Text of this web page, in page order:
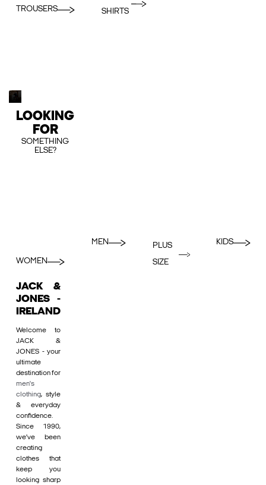
TROUSERS
SHIRTS
LOOKING
FOR
SOMETHING
ELSE?
WOMEN
MEN
PLUS
SIZE
KIDS
JACK &
JONES -
IRELAND
Welcome to
JACK &
JONES - your
ultimate
destination for
men's
clothing, style
& everyday
confidence.
Since 1990,
we’ve been
creating
clothes that
keep you
looking sharp